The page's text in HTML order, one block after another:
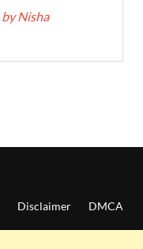
Nisha
Disclaimer DMCA